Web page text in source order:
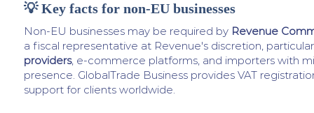
💡 Key facts for non-EU businesses
Non-EU businesses may be required by Revenue
a fiscal representative at Revenue's discretion,
providers, e-commerce platforms, and importers with
presence. GlobalTrade Business provides VAT
support for clients worldwide.